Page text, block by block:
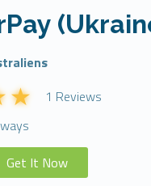
1 Reviews
Get It Now